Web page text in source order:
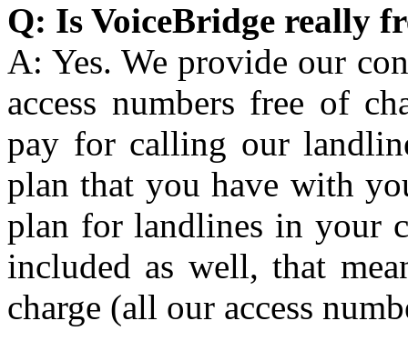
Q: Is VoiceBridge really
A: Yes. We provide our
access numbers free of
pay for calling our
plan that you have with
plan for landlines in your
included as well, that
charge (all our access